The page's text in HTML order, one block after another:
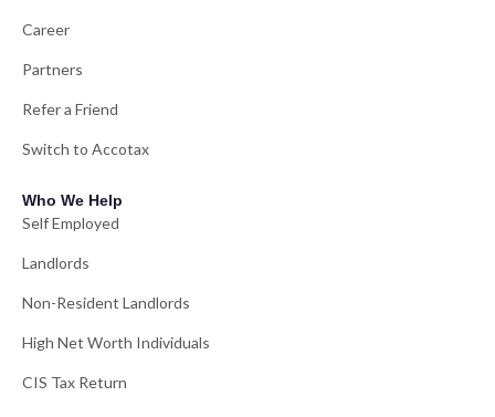
Career
Partners
Refer a Friend
Switch to Accotax
Who We Help
Self Employed
Landlords
Non-Resident Landlords
High Net Worth Individuals
CIS Tax Return